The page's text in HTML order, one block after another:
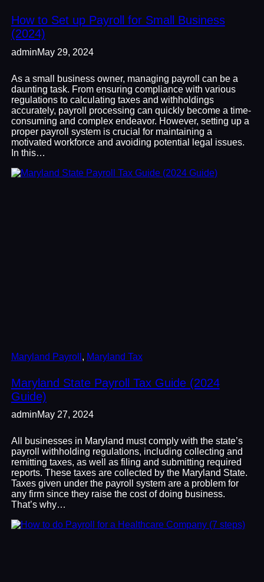
How to Set up Payroll for Small Business
(2024)
adminMay 29, 2024
As a small business owner, managing payroll can be a
daunting task. From ensuring compliance with various
regulations to calculating taxes and withholdings
accurately, payroll processing can quickly become a time-
consuming and complex endeavor. However, setting up a
proper payroll system is crucial for maintaining a
motivated workforce and avoiding potential legal issues.
In this…
Maryland Payroll , Maryland Tax
Maryland State Payroll Tax Guide (2024
Guide)
adminMay 27, 2024
All businesses in Maryland must comply with the state’s
payroll withholding regulations, including collecting and
remitting taxes, as well as filing and submitting required
reports. These taxes are collected by the Maryland State.
Taxes given under the payroll system are a problem for
any firm since they raise the cost of doing business.
That’s why…